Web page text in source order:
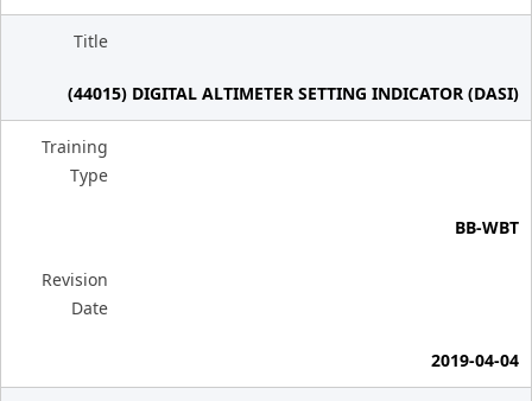
Title
(44015) DIGITAL ALTIMETER SETTING INDICATOR (DASI)
Training
Type
BB-WBT
Revision
Date
2019-04-04